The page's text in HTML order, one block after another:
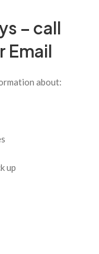
– call
Email
about:
up